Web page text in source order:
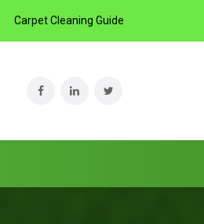
Carpet Cleaning Guide